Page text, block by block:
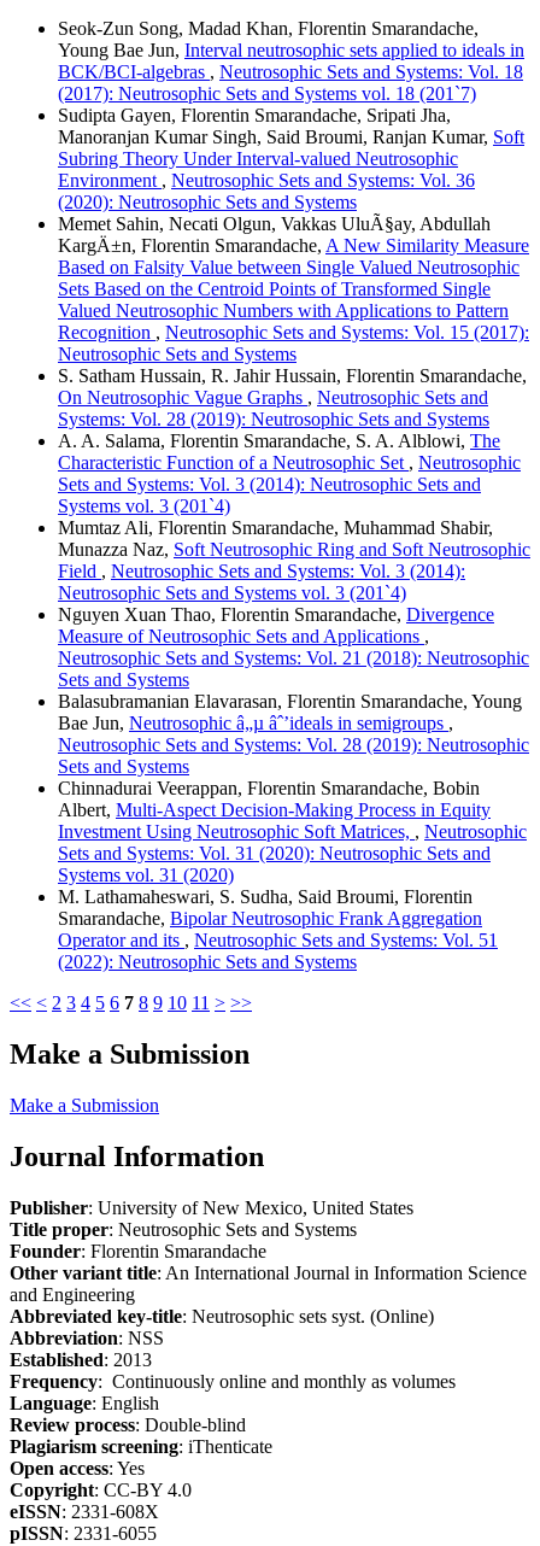
Seok-Zun Song, Madad Khan, Florentin Smarandache,
Young Bae Jun, Interval neutrosophic sets applied to ideals in
BCK/BCI-algebras , Neutrosophic Sets and Systems: Vol. 18
(2017): Neutrosophic Sets and Systems vol. 18 (201`7)
Sudipta Gayen, Florentin Smarandache, Sripati Jha,
Manoranjan Kumar Singh, Said Broumi, Ranjan Kumar, Soft
Subring Theory Under Interval-valued Neutrosophic
Environment , Neutrosophic Sets and Systems: Vol. 36
(2020): Neutrosophic Sets and Systems
Memet Sahin, Necati Olgun, Vakkas UluÃ§ay, Abdullah
KargÄ±n, Florentin Smarandache, A New Similarity Measure
Based on Falsity Value between Single Valued Neutrosophic
Sets Based on the Centroid Points of Transformed Single
Valued Neutrosophic Numbers with Applications to Pattern
Recognition , Neutrosophic Sets and Systems: Vol. 15 (2017):
Neutrosophic Sets and Systems
S. Satham Hussain, R. Jahir Hussain, Florentin Smarandache,
On Neutrosophic Vague Graphs , Neutrosophic Sets and
Systems: Vol. 28 (2019): Neutrosophic Sets and Systems
A. A. Salama, Florentin Smarandache, S. A. Alblowi, The
Characteristic Function of a Neutrosophic Set , Neutrosophic
Sets and Systems: Vol. 3 (2014): Neutrosophic Sets and
Systems vol. 3 (201`4)
Mumtaz Ali, Florentin Smarandache, Muhammad Shabir,
Munazza Naz, Soft Neutrosophic Ring and Soft Neutrosophic
Field , Neutrosophic Sets and Systems: Vol. 3 (2014):
Neutrosophic Sets and Systems vol. 3 (201`4)
Nguyen Xuan Thao, Florentin Smarandache, Divergence
Measure of Neutrosophic Sets and Applications ,
Neutrosophic Sets and Systems: Vol. 21 (2018): Neutrosophic
Sets and Systems
Balasubramanian Elavarasan, Florentin Smarandache, Young
Bae Jun, Neutrosophic â„µ âˆ’ideals in semigroups ,
Neutrosophic Sets and Systems: Vol. 28 (2019): Neutrosophic
Sets and Systems
Chinnadurai Veerappan, Florentin Smarandache, Bobin
Albert, Multi-Aspect Decision-Making Process in Equity
Investment Using Neutrosophic Soft Matrices, , Neutrosophic
Sets and Systems: Vol. 31 (2020): Neutrosophic Sets and
Systems vol. 31 (2020)
M. Lathamaheswari, S. Sudha, Said Broumi, Florentin
Smarandache, Bipolar Neutrosophic Frank Aggregation
Operator and its , Neutrosophic Sets and Systems: Vol. 51
(2022): Neutrosophic Sets and Systems
<< < 2 3 4 5 6 7 8 9 10 11 > >>
Make a Submission
Make a Submission
Journal Information
Publisher: University of New Mexico, United States
Title proper: Neutrosophic Sets and Systems
Founder: Florentin Smarandache
Other variant title: An International Journal in Information Science
and Engineering
Abbreviated key-title: Neutrosophic sets syst. (Online)
Abbreviation: NSS
Established: 2013
Frequency: Continuously online and monthly as volumes
Language: English
Review process: Double-blind
Plagiarism screening: iThenticate
Open access: Yes
Copyright: CC-BY 4.0
eISSN: 2331-608X
pISSN: 2331-6055